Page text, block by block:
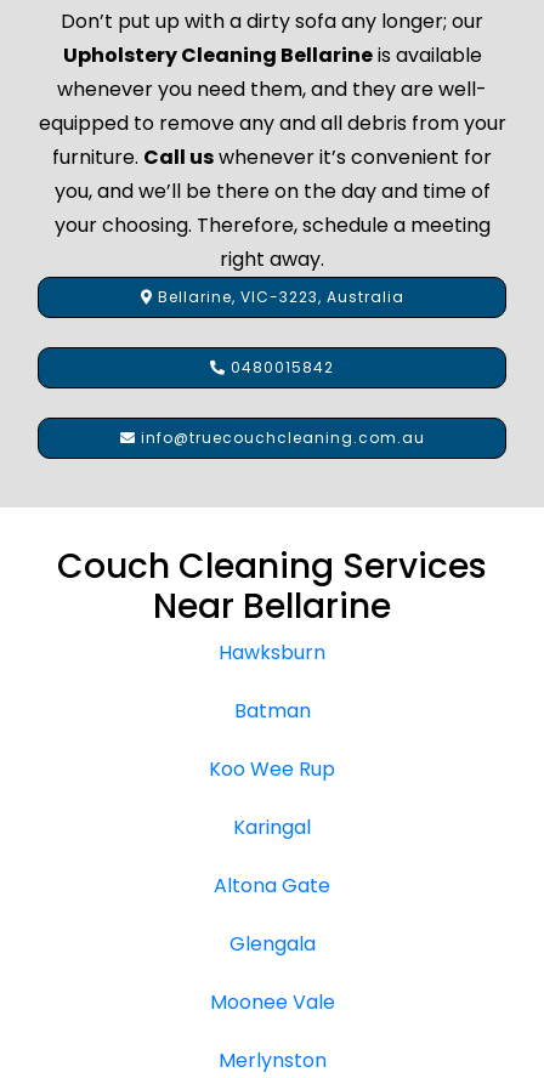
Don’t put up with a dirty sofa any longer; our
Upholstery Cleaning Bellarineis available
whenever you need them, and they are well-
equipped to remove any and all debris from your
furniture. Call uswhenever it’s convenient for
you, and we’ll be there on the day and time of
your choosing. Therefore, schedule a meeting
right away.
Bellarine, VIC-3223, Australia
0480015842
info@truecouchcleaning.com.au
Couch Cleaning Services
Near Bellarine
Hawksburn
Batman
Koo Wee Rup
Karingal
Altona Gate
Glengala
Moonee Vale
Merlynston